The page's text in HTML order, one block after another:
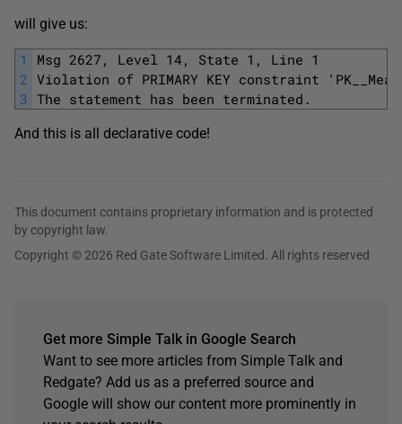
will give us:
1
2
3
Msg 2627, Level 14, State 1, Line 1
Violation of PRIMARY KEY constraint
The statement has been terminated.
And this is all declarative code!
This document contains proprietary information and is protected
by copyright law.
Copyright © 2026 Red Gate Software Limited. All rights reserved
Get more Simple Talk in Google Search
Want to see more articles from Simple Talk and
Redgate? Add us as a preferred source and
Google will show our content more prominently in